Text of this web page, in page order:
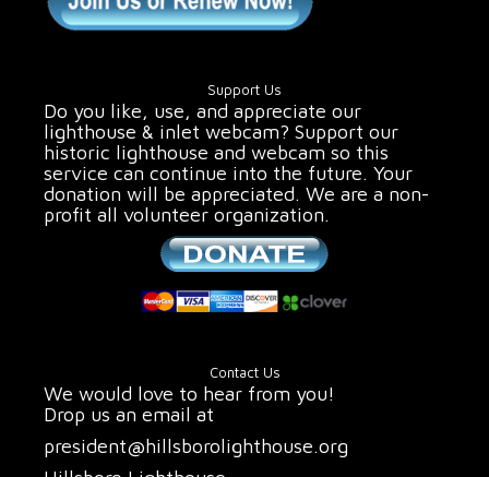
Support Us
Do you like, use, and appreciate our
lighthouse & inlet webcam? Support our
historic lighthouse and webcam so this
service can continue into the future. Your
donation will be appreciated. We are a non-
profit all volunteer organization.
Contact Us
We would love to hear from you!
Drop us an email at
president@hillsborolighthouse.org